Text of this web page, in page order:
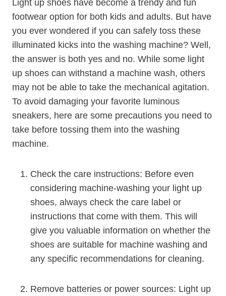
Light up shoes have become a trendy and fun
footwear option for both kids and adults. But have
you ever wondered if you can safely toss these
illuminated kicks into the washing machine? Well,
the answer is both yes and no. While some light
up shoes can withstand a machine wash, others
may not be able to take the mechanical agitation.
To avoid damaging your favorite luminous
sneakers, here are some precautions you need to
take before tossing them into the washing
machine.
Check the care instructions: Before even
considering machine-washing your light up
shoes, always check the care label or
instructions that come with them. This will
give you valuable information on whether the
shoes are suitable for machine washing and
any specific recommendations for cleaning.
Remove batteries or power sources: Light up